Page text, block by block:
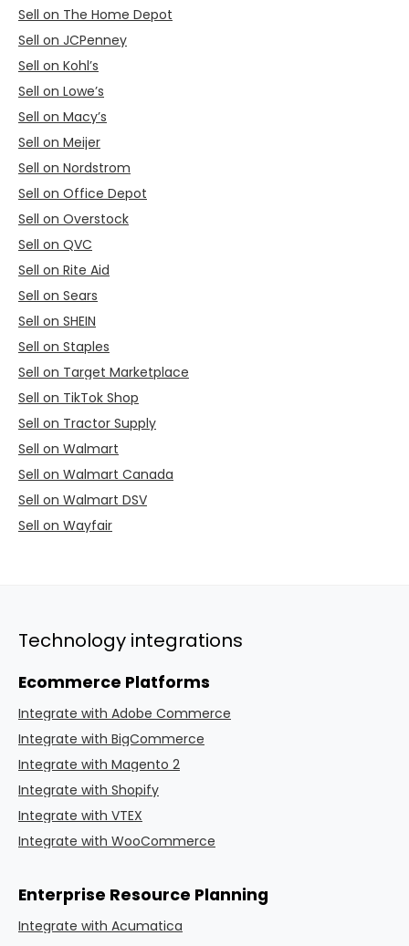
Sell on The Home Depot
Sell on JCPenney
Sell on Kohl’s
Sell on Lowe’s
Sell on Macy’s
Sell on Meijer
Sell on Nordstrom
Sell on Office Depot
Sell on Overstock
Sell on QVC
Sell on Rite Aid
Sell on Sears
Sell on SHEIN
Sell on Staples
Sell on Target Marketplace
Sell on TikTok Shop
Sell on Tractor Supply
Sell on Walmart
Sell on Walmart Canada
Sell on Walmart DSV
Sell on Wayfair
Technology integrations
Ecommerce Platforms
Integrate with Adobe Commerce
Integrate with BigCommerce
Integrate with Magento 2
Integrate with Shopify
Integrate with VTEX
Integrate with WooCommerce
Enterprise Resource Planning
Integrate with Acumatica